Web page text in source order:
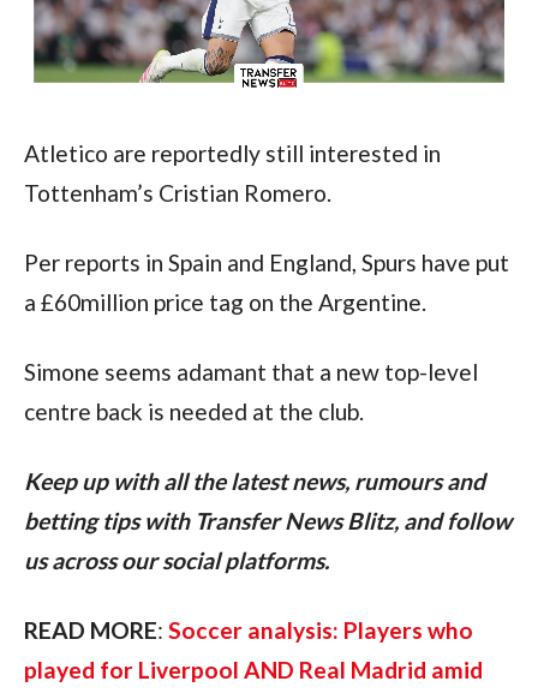
Atletico are reportedly still interested in
Tottenham’s Cristian Romero.
Per reports in Spain and England, Spurs have put
a £60million price tag on the Argentine.
Simone seems adamant that a new top-level
centre back is needed at the club.
Keep up with all the latest news, rumours and
betting tips with Transfer News Blitz, and follow
us across our social platforms.
READ MORE: Soccer analysis: Players who
played for Liverpool AND Real Madrid amid